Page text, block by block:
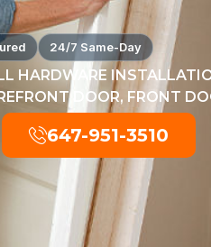
24/7 Same-Day
HARDWARE
DOOR, FRONT
647-951-3510